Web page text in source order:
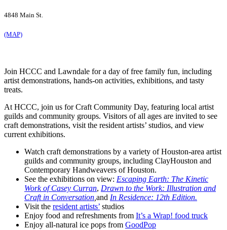
4848 Main St.
(MAP)
Join HCCC and Lawndale for a day of free family fun, including
artist demonstrations, hands-on activities, exhibitions, and tasty
treats.
At HCCC, join us for Craft Community Day, featuring local artist
guilds and community groups. Visitors of all ages are invited to see
craft demonstrations, visit the resident artists’ studios, and view
current exhibitions.
Watch craft demonstrations by a variety of Houston-area artist
guilds and community groups, including ClayHouston and
Contemporary Handweavers of Houston.
See the exhibitions on view: Escaping Earth: The Kinetic
Work of Casey Curran, Drawn to the Work: Illustration and
Craft in Conversation,and In Residence: 12th Edition.
Visit the resident artists’ studios
Enjoy food and refreshments from It’s a Wrap! food truck
Enjoy all-natural ice pops from GoodPop